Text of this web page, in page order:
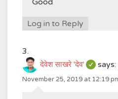
Good
Log in to Reply
देवेश साखरे 'देव' says:
November 25, 2019 at 12:19